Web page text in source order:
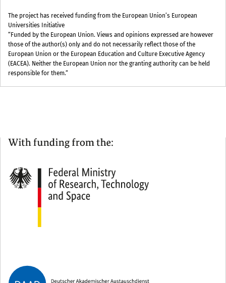
The project has received funding from the European Union’s European
Universities Initiative
“Funded by the European Union. Views and opinions expressed are however
those of the author(s) only and do not necessarily reflect those of the
European Union or the European Education and Culture Executive Agency
(EACEA). Neither the European Union nor the granting authority can be held
responsible for them.“